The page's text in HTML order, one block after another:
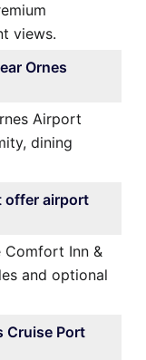
views.
Ornes
Airport
dining
offer airport
Comfort Inn &
and optional
Cruise Port